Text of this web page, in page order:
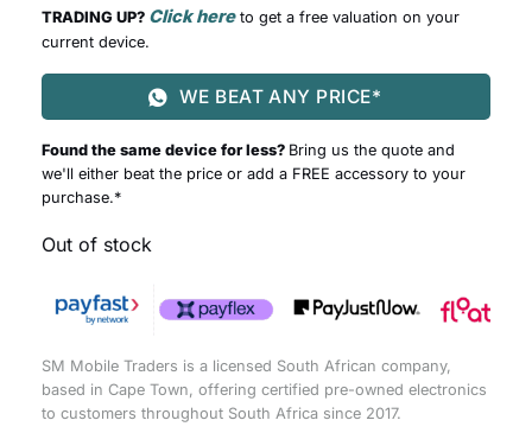
TRADING UP? Click hereto get a free valuation on your
current device.
WE BEAT ANY PRICE*
Found the same device for less? Bring us the quote and
we'll either beat the price or add a FREE accessory to your
purchase.*
Out of stock
SM Mobile Traders is a licensed South African company,
based in Cape Town, offering certified pre-owned electronics
to customers throughout South Africa since 2017.